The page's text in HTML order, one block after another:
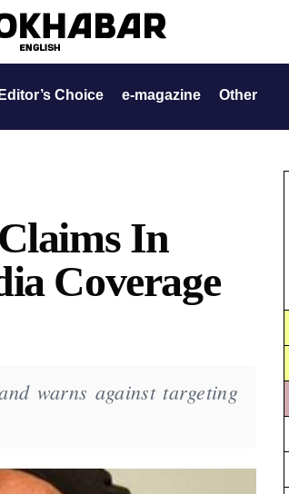
Editor’s Choice e-magazine Other
In
Coverage
warns against targeting